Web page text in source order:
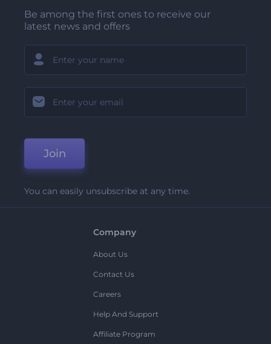
Be among the first ones to receive our
latest news and offers
Join
You can easily unsubscribe at any time.
Company
About Us
Contact Us
Careers
Help And Support
Affiliate Program